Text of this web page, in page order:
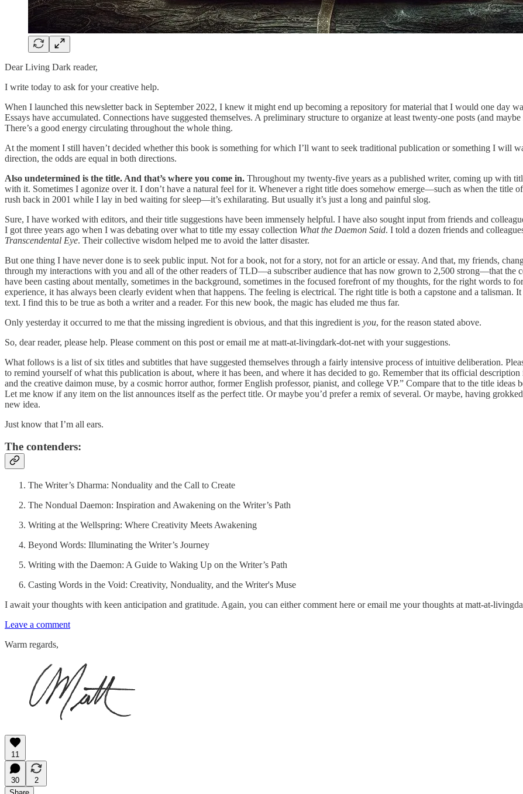
Dear Living Dark reader,
I write today to ask for your creative help.
When I launched this newsletter back in September 2022, I knew it might end up becoming a repository for material that I would one day
Essays have accumulated. Connections have suggested themselves. A preliminary structure to organize at least twenty-one posts (and
There’s a good energy circulating throughout the whole thing.
At the moment I still haven’t decided whether this book is something for which I’ll want to seek traditional publication or something I will
direction, the odds are equal in both directions.
Also undetermined is the title. And that’s where you come in. Throughout my twenty-five years as a published writer, coming up with
with it. Sometimes I agonize over it. I don’t have a natural feel for it. Whenever a right title does somehow emerge—such as when the title
rush back in 2001 while I lay in bed waiting for sleep—it’s exhilarating. But usually it’s just a long and painful slog.
Sure, I have worked with editors, and their title suggestions have been immensely helpful. I have also sought input from friends and
I got three years ago when I was debating over what to title my essay collection What the Daemon Said. I told a dozen friends and
Transcendental Eye. Their collective wisdom helped me to avoid the latter disaster.
But one thing I have never done is to seek public input. Not for a book, not for a story, not for an article or essay. And that, my friends,
through my interactions with you and all of the other readers of TLD—a subscriber audience that has now grown to 2,500 strong—that the
have been casting about mentally, sometimes in the background, sometimes in the focused forefront of my thoughts, for the right words to
experience, it has always been clearly evident when that happens. The feeling is electrical. The right title is both a capstone and a talisman.
text. I find this to be true as both a writer and a reader. For this new book, the magic has eluded me thus far.
Only yesterday it occurred to me that the missing ingredient is obvious, and that this ingredient is you, for the reason stated above.
So, dear reader, please help. Please comment on this post or email me at matt-at-livingdark-dot-net with your suggestions.
What follows is a list of six titles and subtitles that have suggested themselves through a fairly intensive process of intuitive deliberation.
to remind yourself of what this publication is about, where it has been, and where it has decided to go. Remember that its official
and the creative daimon muse, by a cosmic horror author, former English professor, pianist, and college VP.” Compare that to the title ideas
Let me know if any item on the list announces itself as the perfect title. Or maybe you’d prefer a remix of several. Or maybe, having
new idea.
Just know that I’m all ears.
The contenders:
The Writer’s Dharma: Nonduality and the Call to Create
The Nondual Daemon: Inspiration and Awakening on the Writer’s Path
Writing at the Wellspring: Where Creativity Meets Awakening
Beyond Words: Illuminating the Writer’s Journey
Writing with the Daemon: A Guide to Waking Up on the Writer’s Path
Casting Words in the Void: Creativity, Nonduality, and the Writer's Muse
I await your thoughts with keen anticipation and gratitude. Again, you can either comment here or email me your thoughts at matt-at-
Leave a comment
Warm regards,
11
30
2